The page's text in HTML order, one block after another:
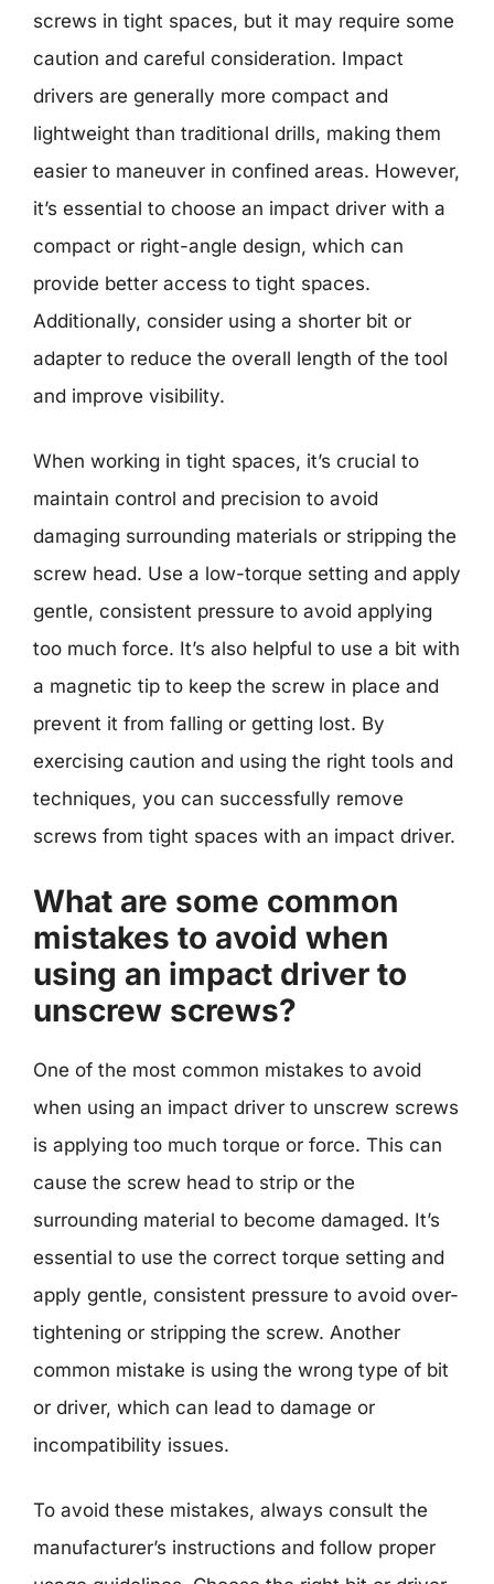
screws in tight spaces, but it may require some
caution and careful consideration. Impact
drivers are generally more compact and
lightweight than traditional drills, making them
easier to maneuver in confined areas. However,
it’s essential to choose an impact driver with a
compact or right-angle design, which can
provide better access to tight spaces.
Additionally, consider using a shorter bit or
adapter to reduce the overall length of the tool
and improve visibility.
When working in tight spaces, it’s crucial to
maintain control and precision to avoid
damaging surrounding materials or stripping the
screw head. Use a low-torque setting and apply
gentle, consistent pressure to avoid applying
too much force. It’s also helpful to use a bit with
a magnetic tip to keep the screw in place and
prevent it from falling or getting lost. By
exercising caution and using the right tools and
techniques, you can successfully remove
screws from tight spaces with an impact driver.
What are some common
mistakes to avoid when
using an impact driver to
unscrew screws?
One of the most common mistakes to avoid
when using an impact driver to unscrew screws
is applying too much torque or force. This can
cause the screw head to strip or the
surrounding material to become damaged. It’s
essential to use the correct torque setting and
apply gentle, consistent pressure to avoid over-
tightening or stripping the screw. Another
common mistake is using the wrong type of bit
or driver, which can lead to damage or
incompatibility issues.
To avoid these mistakes, always consult the
manufacturer’s instructions and follow proper